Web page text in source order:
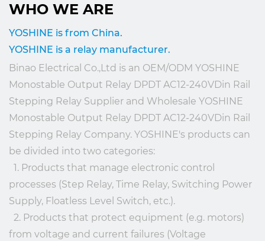
WHO WE ARE
YOSHINE is from China.
YOSHINE is a relay manufacturer.
Binao Electrical Co.,Ltd is an OEM/ODM YOSHINE
Monostable Output Relay DPDT AC12-240VDin Rail
Stepping Relay Supplier and Wholesale YOSHINE
Monostable Output Relay DPDT AC12-240VDin Rail
Stepping Relay Company. YOSHINE's products can
be divided into two categories:
1. Products that manage electronic control
processes (Step Relay, Time Relay, Switching Power
Supply, Floatless Level Switch, etc.).
2. Products that protect equipment (e.g. motors)
from voltage and current failures (Voltage